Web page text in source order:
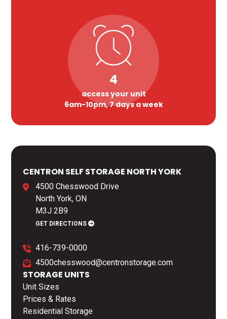
4
access your unit
6am-10pm, 7 days a week
CENTRON SELF STORAGE NORTH YORK
4500 Chesswood Drive
North York, ON
M3J 2B9
GET DIRECTIONS
416-739-0000
4500chesswood@centronstorage.com
STORAGE UNITS
Unit Sizes
Prices & Rates
Residential Storage